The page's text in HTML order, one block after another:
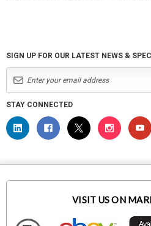
SIGN UP FOR OUR LATEST NEWS &
STAY CONNECTED
VISIT US ON